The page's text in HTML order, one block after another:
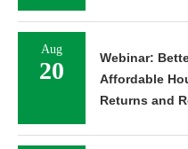
Aug
20
Webinar:
Affordable
Returns and